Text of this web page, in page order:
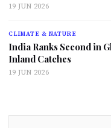
19 JUN 2026
CLIMATE & NATURE
India Ranks Second in
Inland Catches
19 JUN 2026